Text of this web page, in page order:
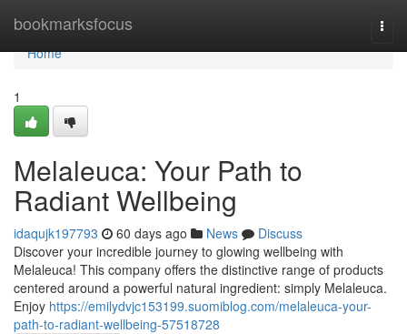
bookmarksfocus
Home
Home
1
Melaleuca: Your Path to
Radiant Wellbeing
idaqujk197793 60 days ago News
Discuss
Discover your incredible journey to glowing wellbeing with
Melaleuca! This company offers the distinctive range of products
centered around a powerful natural ingredient: simply Melaleuca.
Enjoy https://emilydvjc153199.suomiblog.com/melaleuca-your-
path-to-radiant-wellbeing-57518728